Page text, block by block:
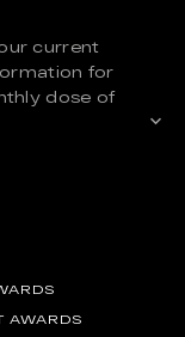
current
for
dose of
AWARDS